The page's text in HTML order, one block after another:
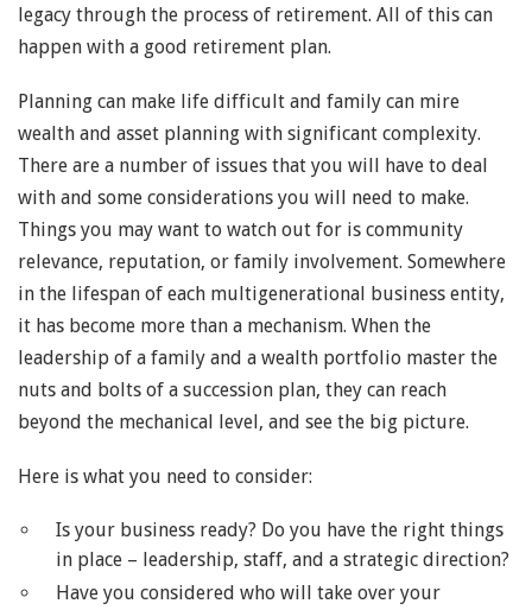
legacy through the process of retirement. All of this can
happen with a good retirement plan.
Planning can make life difficult and family can mire
wealth and asset planning with significant complexity.
There are a number of issues that you will have to deal
with and some considerations you will need to make.
Things you may want to watch out for is community
relevance, reputation, or family involvement. Somewhere
in the lifespan of each multigenerational business entity,
it has become more than a mechanism. When the
leadership of a family and a wealth portfolio master the
nuts and bolts of a succession plan, they can reach
beyond the mechanical level, and see the big picture.
Here is what you need to consider:
Is your business ready? Do you have the right things
in place – leadership, staff, and a strategic direction?
Have you considered who will take over your